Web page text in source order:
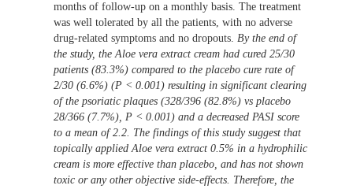
months of follow-up on a monthly basis. The treatment
was well tolerated by all the patients, with no adverse
drug-related symptoms and no dropouts. By the end of
the study, the Aloe vera extract cream had cured 25/30
patients (83.3%) compared to the placebo cure rate of
2/30 (6.6%) (P < 0.001) resulting in significant clearing
of the psoriatic plaques (328/396 (82.8%) vs placebo
28/366 (7.7%), P < 0.001) and a decreased PASI score
to a mean of 2.2. The findings of this study suggest that
topically applied Aloe vera extract 0.5% in a hydrophilic
cream is more effective than placebo, and has not shown
toxic or any other objective side-effects. Therefore, the